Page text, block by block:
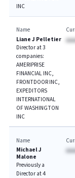
INC
Name
Liane J Pelletier
Director at 3
companies:
AMERIPRISE
FINANCIAL INC,
FRONTDOOR INC,
EXPEDITORS
INTERNATIONAL
OF WASHINGTON
INC
Name
Michael J
Malone
Previously a
Director at 4